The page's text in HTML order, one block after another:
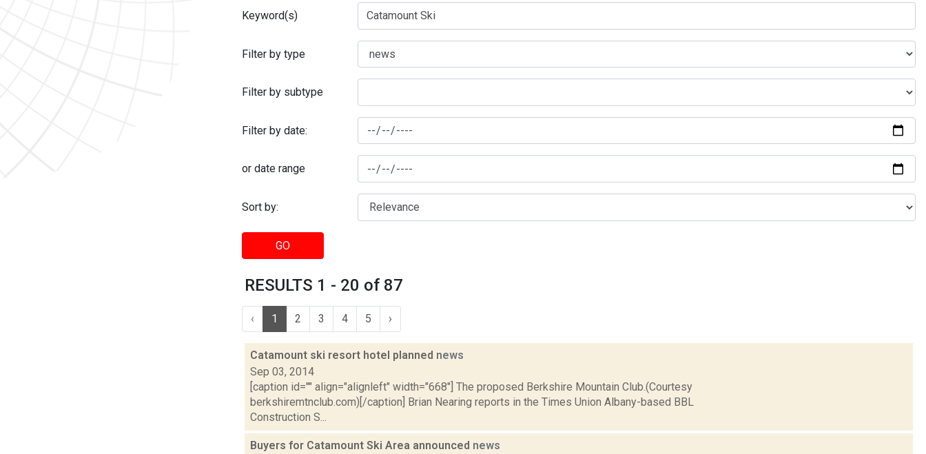
Keyword(s)
Filter by type
Filter by subtype
Filter by date:
or date range
Sort by:
GO
RESULTS 1 - 20 of 87
‹ 1 2 3 4 5 ›
Catamount ski resort hotel planned news
Sep 03, 2014
[caption id="" align="alignleft" width="668"] The proposed Berkshire Mountain Club.(Courtesy
berkshiremtnclub.com)[/caption] Brian Nearing reports in the Times Union Albany-based BBL
Construction S...
Buyers for Catamount Ski Area announced news